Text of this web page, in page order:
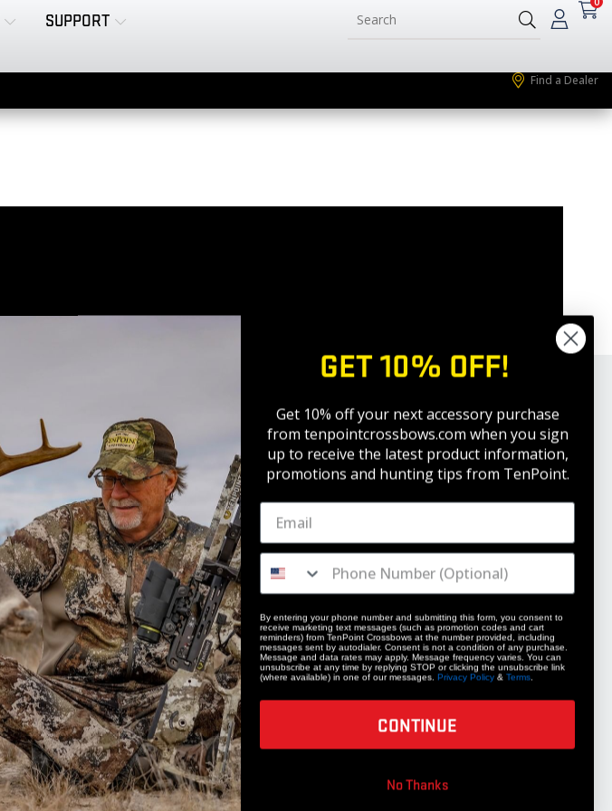
SUPPORT
Find a Dealer
RESOURCES
My Cart
COMPANY
Our Story
STAY UPDATED
Get 10% off your next accessory purchase
GET 10% OFF!
Get 10% off your next accessory purchase
from tenpointcrossbows.com when you sign
up to receive the latest product information,
promotions and hunting tips from TenPoint.
By entering your phone number and submitting this form, you consent to
receive marketing text messages (such as promotion codes and cart
reminders) from TenPoint Crossbows at the number provided, including
messages sent by autodialer. Consent is not a condition of any purchase.
Message and data rates may apply. Message frequency varies. You can
unsubscribe at any time by replying STOP or clicking the unsubscribe link
(where available) in one of our messages. Privacy Policy & Terms
CONTINUE
No Thanks